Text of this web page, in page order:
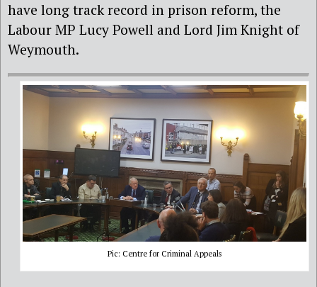
have long track record in prison reform, the
Labour MP Lucy Powell and Lord Jim Knight of
Weymouth.
Pic: Centre for Criminal Appeals